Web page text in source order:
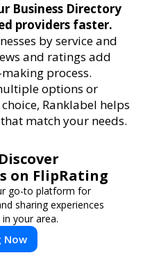
Business Directory
providers faster.
by service and
and ratings add
process.
options or
Ranklabel helps
match your needs.
on FlipRating
go-to platform for
sharing experiences
your area.
Now